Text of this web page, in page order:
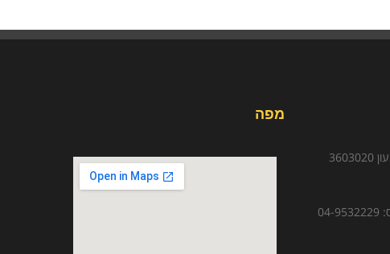
מפה